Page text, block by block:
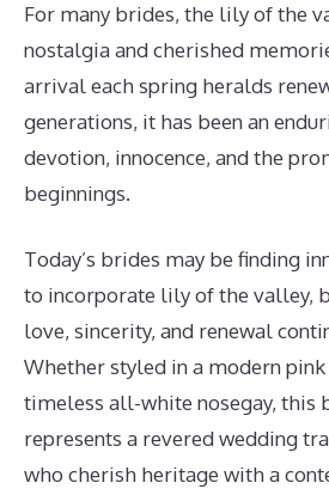
For many brides, the lily of the
nostalgia and cherished
arrival each spring heralds
generations, it has been an
devotion, innocence, and the
beginnings.
Today’s brides may be finding
to incorporate lily of the valley,
love, sincerity, and renewal
Whether styled in a modern
timeless all-white nosegay, this
represents a revered wedding
who cherish heritage with a